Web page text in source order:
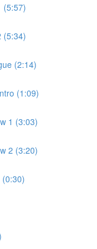
(5:57)
(5:34)
(2:14)
(1:09)
1 (3:03)
2 (3:20)
(0:30)